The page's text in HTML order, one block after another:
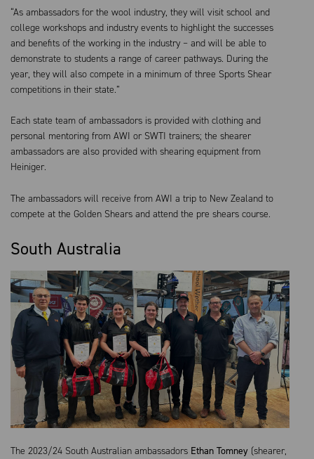
“As ambassadors for the wool industry, they will visit school and
college workshops and industry events to highlight the successes
and benefits of the working in the industry – and will be able to
demonstrate to students a range of career pathways. During the
year, they will also compete in a minimum of three Sports Shear
competitions in their state.”
Each state team of ambassadors is provided with clothing and
personal mentoring from AWI or SWTI trainers; the shearer
ambassadors are also provided with shearing equipment from
Heiniger.
The ambassadors will receive from AWI a trip to New Zealand to
compete at the Golden Shears and attend the pre shears course.
South Australia
The 2023/24 South Australian ambassadors Ethan Tomney (shearer,